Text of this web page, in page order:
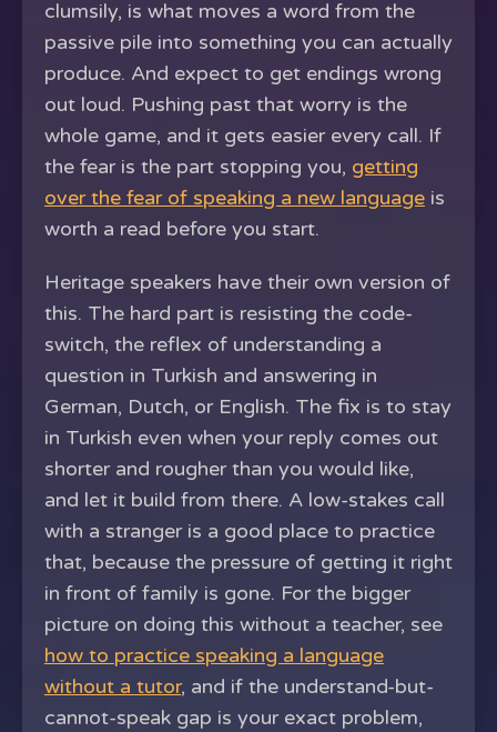
clumsily, is what moves a word from the
passive pile into something you can actually
produce. And expect to get endings wrong
out loud. Pushing past that worry is the
whole game, and it gets easier every call. If
the fear is the part stopping you, getting
over the fear of speaking a new language is
worth a read before you start.
Heritage speakers have their own version of
this. The hard part is resisting the code-
switch, the reflex of understanding a
question in Turkish and answering in
German, Dutch, or English. The fix is to stay
in Turkish even when your reply comes out
shorter and rougher than you would like,
and let it build from there. A low-stakes call
with a stranger is a good place to practice
that, because the pressure of getting it right
in front of family is gone. For the bigger
picture on doing this without a teacher, see
how to practice speaking a language
without a tutor, and if the understand-but-
cannot-speak gap is your exact problem,